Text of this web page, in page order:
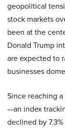
geopolitical
stock markets
been at the
Donald Trump
are expected to
businesses
Since reaching
—an index
declined by